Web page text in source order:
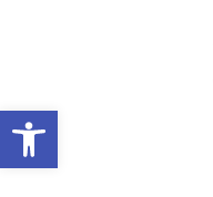
Werkzeugleiste öffnen